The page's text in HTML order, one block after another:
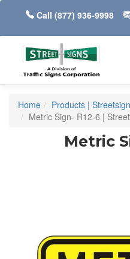
Call (877) 936-9998
Home
Products |
Metric Sign- R12-6 |
Metric